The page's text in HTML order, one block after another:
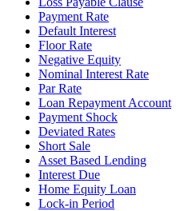
Payment Rate
Default Interest
Floor Rate
Negative Equity
Nominal Interest Rate
Par Rate
Loan Repayment Account
Payment Shock
Deviated Rates
Short Sale
Asset Based Lending
Interest Due
Home Equity Loan
Lock-in Period